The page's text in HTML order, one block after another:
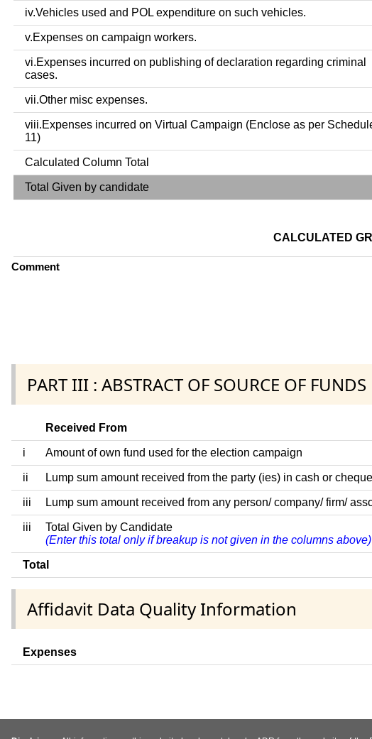
iv.Vehicles used and POL expenditure on such vehicles.
v.Expenses on campaign workers.
vi.Expenses incurred on publishing of declaration regarding criminal
cases.
vii.Other misc expenses.
viii.Expenses incurred on Virtual Campaign (Enclose as per
11)
Calculated Column Total
Total Given by candidate
CALCULATED
Comment
PART III : ABSTRACT OF SOURCE OF
Received From
i Amount of own fund used for the election campaign
ii Lump sum amount received from the party (ies) in cash or
iii Lump sum amount received from any person/ company/ firm/
iii
Total Given by Candidate
(Enter this total only if breakup is not given in the columns above)
Total
Affidavit Data Quality Information
Expenses